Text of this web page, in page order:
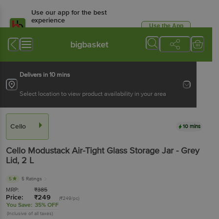
Use our app for the best
experience
Available for Android & iOS
Use the App
bigbasket
Delivers in 10 mins
Select location to view product availability in your area
Cello 10 mins
Cello Modustack Air-Tight Glass Storage Jar - Grey
Lid, 2 L
5 5 Ratings
MRP: ₹385
Price: ₹249 (₹249/pc)
You Save: 35% OFF
(Inclusive of all taxes)